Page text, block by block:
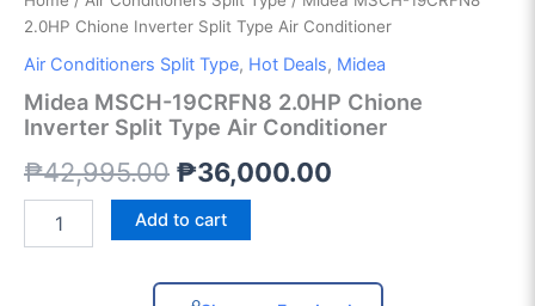
2.0HP Chione Inverter Split Type Air Conditioner
Air Conditioners Split Type, Hot Deals, Midea
Midea MSCH-19CRFN8 2.0HP Chione
Inverter Split Type Air Conditioner
₱42,995.00 ₱36,000.00
Add to cart